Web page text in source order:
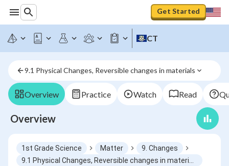
Get Started
CT
9.1 Physical Changes, Reversible changes in materials
Overview Practice Watch Read
Overview
1st Grade Science Matter
9. Changes